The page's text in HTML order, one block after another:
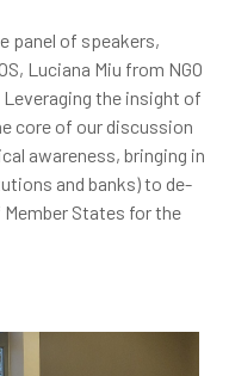
panel of speakers,
Luciana Miu from NGO
Leveraging the insight of
core of our discussion
awareness, bringing in
and banks) to de-
States for the